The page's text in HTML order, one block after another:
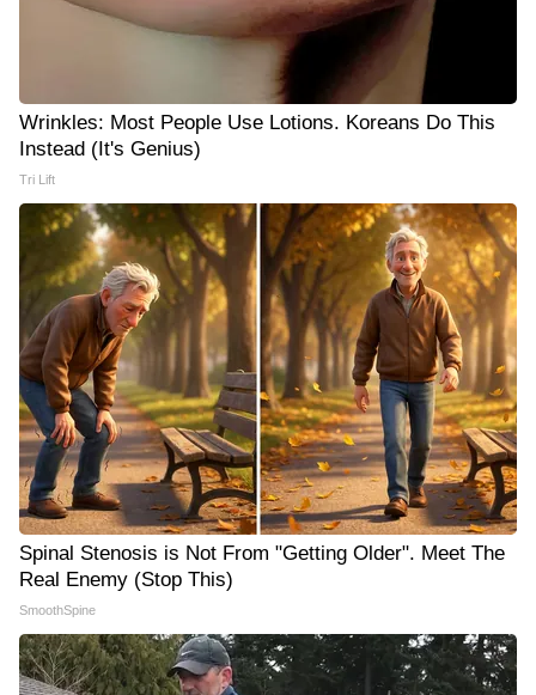
Wrinkles: Most People Use Lotions. Koreans Do This
Instead (It's Genius)
Tri Lift
Spinal Stenosis is Not From "Getting Older". Meet The
Real Enemy (Stop This)
SmoothSpine